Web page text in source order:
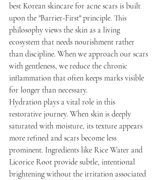
best Korean skincare for acne scars is built
upon the "Barrier-First" principle. This
philosophy views the skin as a living
ecosystem that needs nourishment rather
than discipline. When we approach our scars
with gentleness, we reduce the chronic
inflammation that often keeps marks visible
for longer than necessary.
Hydration plays a vital role in this
restorative journey. When skin is deeply
saturated with moisture, its texture appears
more refined and scars become less
prominent. Ingredients like Rice Water and
Licorice Root provide subtle, intentional
brightening without the irritation associated